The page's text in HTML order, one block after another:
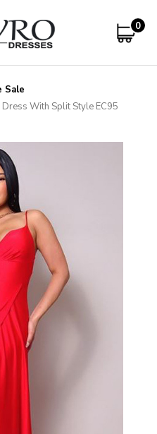
0
Sale
With Split Style EC95